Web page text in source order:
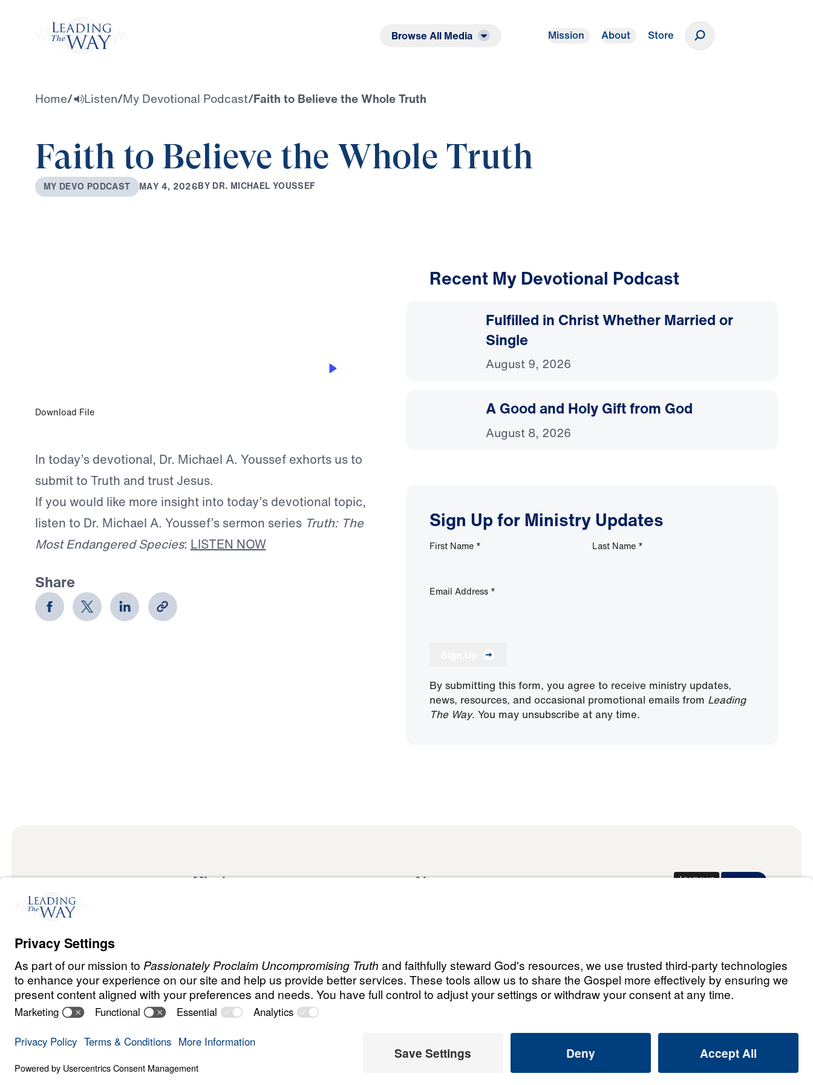
Browse All Media Mission About Store
Home/ Listen/My Devotional Podcast/Faith to Believe the Whole Truth
Faith to Believe the Whole Truth
MY DEVO PODCAST MAY 4, 2026BY DR. MICHAEL YOUSSEF
Download File
In today’s devotional, Dr. Michael A. Youssef exhorts us to
submit to Truth and trust Jesus.
If you would like more insight into today’s devotional topic,
listen to Dr. Michael A. Youssef’s sermon series Truth: The
Most Endangered Species: LISTEN NOW
Share
Recent My Devotional Podcast
Fulfilled in Christ Whether Married or
Single
August 9, 2026
A Good and Holy Gift from God
August 8, 2026
Sign Up for Ministry Updates
First Name * Last Name *
Email Address *
By submitting this form, you agree to receive ministry updates,
news, resources, and occasional promotional emails from Leading
The Way. You may unsubscribe at any time.
Listen
Mission
Ministry Updates The Open Door Campaign
About
In the Media
MY Faith Assistant